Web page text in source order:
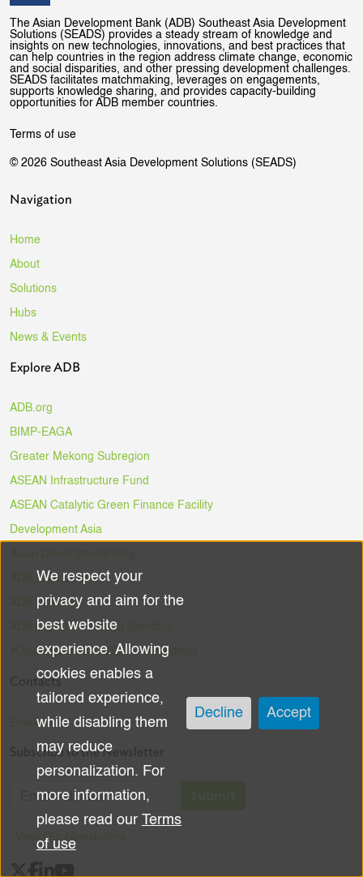
The Asian Development Bank (ADB) Southeast Asia Development
Solutions (SEADS) provides a steady stream of knowledge and
insights on new technologies, innovations, and best practices that
can help countries in the region address climate change, economic
and social disparities, and other pressing development challenges.
SEADS facilitates matchmaking, leverages on engagements,
supports knowledge sharing, and provides capacity-building
opportunities for ADB member countries.
Terms of use
© 2026 Southeast Asia Development Solutions (SEADS)
Navigation
Home
About
Solutions
Hubs
News & Events
Explore ADB
ADB.org
BIMP-EAGA
Greater Mekong Subregion
ASEAN Infrastructure Fund
ASEAN Catalytic Green Finance Facility
Development Asia
ADB Data Library
ADB Ventures
ADB Digital Innovation Sandbox
#DigitalAgainstCOVID-19 Hackathon
Contacts
Email Us
Subscribe to the Newsletter
View Our Newsletters
Use
of
personal
data
and
cookies
We respect your
privacy and aim for the
best website
experience. Allowing
cookies enables a
tailored experience,
while disabling them
may reduce
personalization. For
more information,
please read our Terms
of use
Decline Accept